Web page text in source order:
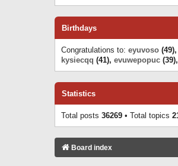
Birthdays
Congratulations to: eyuvoso (49),
kysiecqq (41), evuwepopuc (39),
Statistics
Total posts 36269 • Total topics
Board index